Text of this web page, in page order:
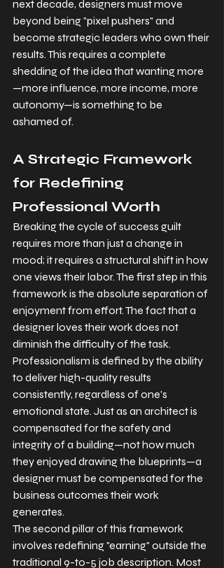
next decade, designers must move
beyond being "pixel pushers" and
become strategic leaders who own their
results. This requires a complete
shedding of the idea that wanting more
—more influence, more income, more
autonomy—is something to be
ashamed of.
A Strategic Framework
for Redefining
Professional Worth
Breaking the cycle of success guilt
requires more than just a change in
mood; it requires a structural shift in how
one views their labor. The first step in this
framework is the absolute separation of
enjoyment from effort. The fact that a
designer loves their work does not
diminish the difficulty of the task.
Professionalism is defined by the ability
to deliver high-quality results
consistently, regardless of one's
emotional state. Just as an architect is
compensated for the safety and
integrity of a building—not how much
they enjoyed drawing the blueprints—a
designer must be compensated for the
business outcomes their work
generates.
The second pillar of this framework
involves redefining "earning" outside the
traditional 9-to-5 job description. Most